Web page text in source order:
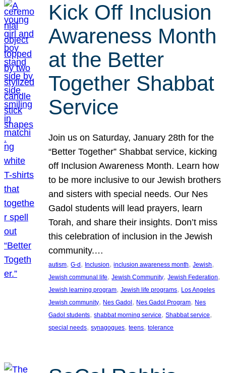
Kick Off Inclusion
Awareness Month
at the Better
Together Shabbat
Service
Join us on Saturday, January 28th for the
“Better Together” Shabbat service, kicking
off Inclusion Awareness Month. Learn how
to be more inclusive to our Jewish brothers
and sisters with special needs. Our Nes
Gadol students will lead prayers, learn
Torah, and share their insights. Don’t miss
this celebration of inclusion in the Jewish
community.…
autism, G-d, Inclusion, inclusion awareness month, Jewish
Jewish communal life, Jewish Community, Jewish Federation
Jewish learning program, Jewish life programs, Los Angeles
Jewish community, Nes Gadol, Nes Gadol Program, Nes
Gadol students, shabbat morning service, Shabbat service
special needs, synagogues, teens, tolerance